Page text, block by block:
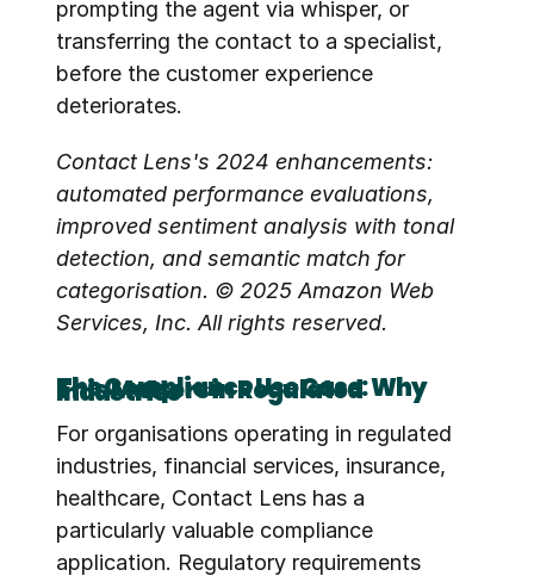
prompting the agent via whisper, or
transferring the contact to a specialist,
before the customer experience
deteriorates.
Contact Lens's 2024 enhancements:
automated performance evaluations,
improved sentiment analysis with tonal
detection, and semantic match for
categorisation. © 2025 Amazon Web
Services, Inc. All rights reserved.
The Compliance Use Case: Why This Matters in Regulated Industries
For organisations operating in regulated
industries, financial services, insurance,
healthcare, Contact Lens has a
particularly valuable compliance
application. Regulatory requirements